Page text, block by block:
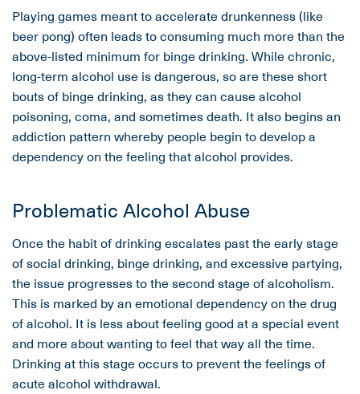
Playing games meant to accelerate drunkenness (like
beer pong) often leads to consuming much more than the
above-listed minimum for binge drinking. While chronic,
long-term alcohol use is dangerous, so are these short
bouts of binge drinking, as they can cause alcohol
poisoning, coma, and sometimes death. It also begins an
addiction pattern whereby people begin to develop a
dependency on the feeling that alcohol provides.
Problematic Alcohol Abuse
Once the habit of drinking escalates past the early stage
of social drinking, binge drinking, and excessive partying,
the issue progresses to the second stage of alcoholism.
This is marked by an emotional dependency on the drug
of alcohol. It is less about feeling good at a special event
and more about wanting to feel that way all the time.
Drinking at this stage occurs to prevent the feelings of
acute alcohol withdrawal.